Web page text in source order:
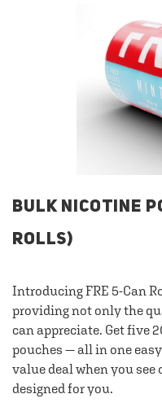
BULK NICOTINE
ROLLS)
Introducing FRE 5-Can
providing not only the
can appreciate. Get five
pouches — all in one
value deal when you see
designed for you.